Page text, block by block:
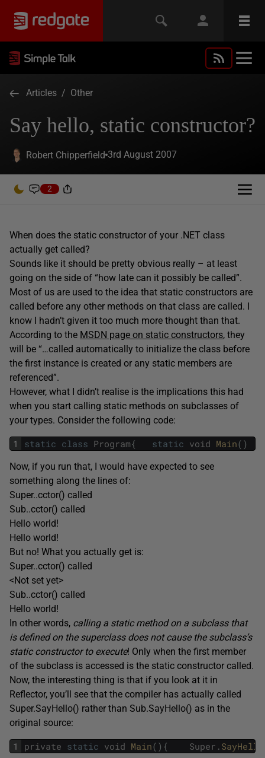
Articles / Other
Say hello, static constructor?
Robert Chipperfield 3rd August 2007
2
When does the static constructor of your .NET class
actually get called?
Sounds like it should be pretty obvious really – at least
going on the side of “how late can it possibly be called”.
Most of us are used to the idea that static constructors are
called before any other methods on that class are called. I
know I hadn’t given it too much more thought than that.
According to the MSDN page on static constructors, they
will be “…called automatically to initialize the class before
the first instance is created or any static members are
referenced”.
However, what I didn’t realise is the implications this had
when you start calling static methods on subclasses of
your types. Consider the following code:
1 static class Program{ static void Main( )
Now, if you run that, I would have expected to see
something along the lines of:
Super..cctor() called
Sub..cctor() called
Hello world!
Hello world!
But no! What you actually get is:
Super..cctor() called
<Not set yet>
Sub..cctor() called
Hello world!
In other words, calling a static method on a subclass that
is defined on the superclass does not cause the subclass’s
static constructor to execute! Only when the first member
of the subclass is accessed is the static constructor called.
Now, the interesting thing is that if you look at it in
Reflector, you’ll see that the compiler has actually called
Super.SayHello() rather than Sub.SayHello() as in the
original source:
1 private static void Main( ) { Super . SayHello